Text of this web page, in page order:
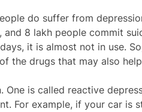
do suffer from
and 8 lakh people commit
it is almost not in use.
the drugs that may also
is called reactive
For example, if your car is